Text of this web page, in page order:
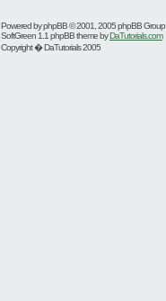
Powered byphpBB© 2001, 2005 phpBB Group
SoftGreen 1.1 phpBB theme byDaTutorials.com
Copyright � DaTutorials 2005